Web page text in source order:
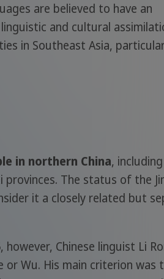
are believed to have an
and cultural
in Southeast Asia,
in northern China,
provinces. The status of the
it a closely related but
Chinese linguist Li
Wu. His main criterion was